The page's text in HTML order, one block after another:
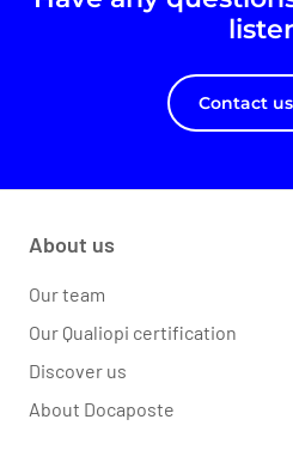
Contact us
About us
Our team
Our Qualiopi certification
Discover us
About Docaposte